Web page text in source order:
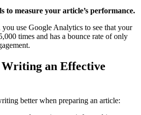
to measure your article’s performance.
use Google Analytics to see that your
times and has a bounce rate of only
an Effective
better when preparing an article: